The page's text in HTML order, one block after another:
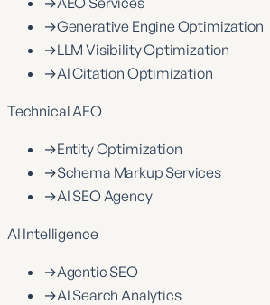
→Generative Engine Optimization
→LLM Visibility Optimization
→AI Citation Optimization
Technical AEO
→Entity Optimization
→Schema Markup Services
→AI SEO Agency
AI Intelligence
→Agentic SEO
→AI Search Analytics